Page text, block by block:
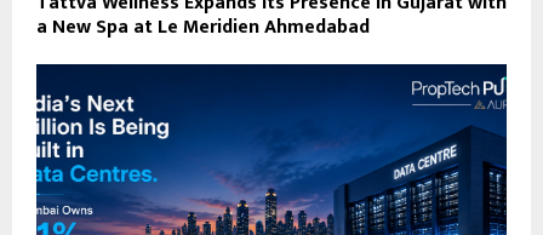
a New Spa at Le Meridien Ahmedabad